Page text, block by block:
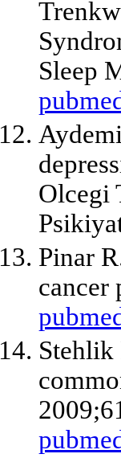
Sleep
Olcegi
Pinar
cancer
Stehlik